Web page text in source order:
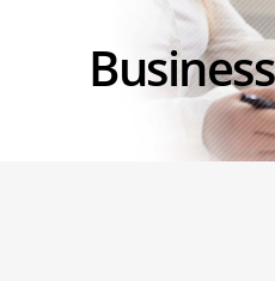
Business